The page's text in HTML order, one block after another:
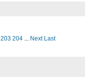
203 204 ... Next Last